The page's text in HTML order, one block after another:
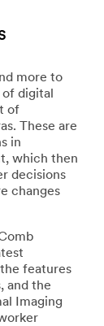
more to
digital
of
These are
in
which then
decisions
changes
features
and the
Imaging